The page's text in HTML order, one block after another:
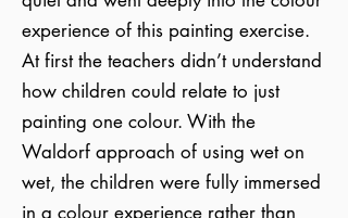
experience of this painting exercise.
At first the teachers didn’t understand
how children could relate to just
painting one colour. With the
Waldorf approach of using wet on
wet, the children were fully immersed
in a colour experience rather than